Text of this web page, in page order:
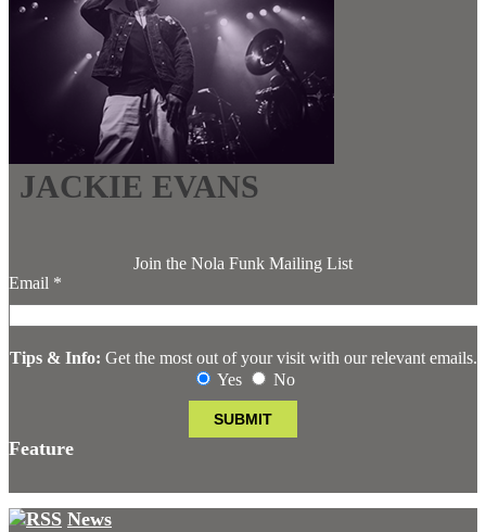
JACKIE EVANS
Join the Nola Funk Mailing List
Email *
Tips & Info: Get the most out of your visit with our relevant emails.
Yes
No
Feature
News